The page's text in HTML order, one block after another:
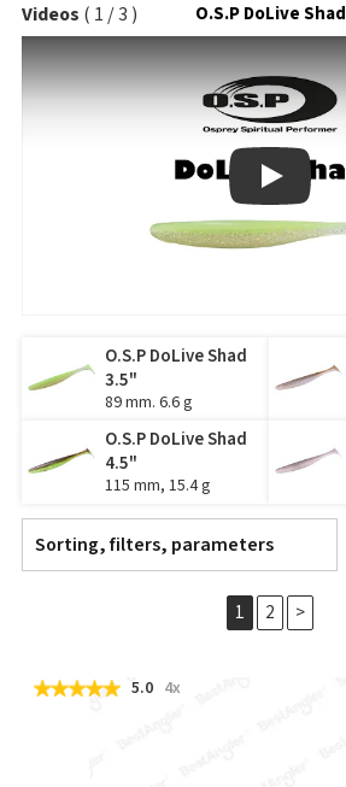
Videos ( 1 /3 ) O.S.P DoLive Shad
Play
O.S.P DoLive Shad
3.5"
89 mm. 6.6 g
O.S.P DoLive Shad
4.5"
115 mm, 15.4 g
Sorting, filters, parameters
1 2 >
5.0 4x